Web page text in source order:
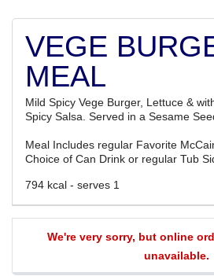
VEGE
MEAL
Mild Spicy Vege Burger, Lettuce &
Spicy Salsa. Served in a Sesame
Meal Includes regular Favorite
Choice of Can Drink or regular Tub
794 kcal - serves 1
We're very sorry, but online
unavailable.